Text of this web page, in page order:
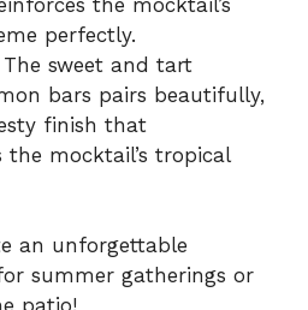
perfectly.
The sweet and tart
bars pairs beautifully,
finish that
mocktail’s tropical
an unforgettable
summer gatherings or